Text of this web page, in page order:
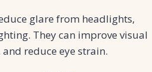
glare from headlights,
They can improve visual
reduce eye strain.